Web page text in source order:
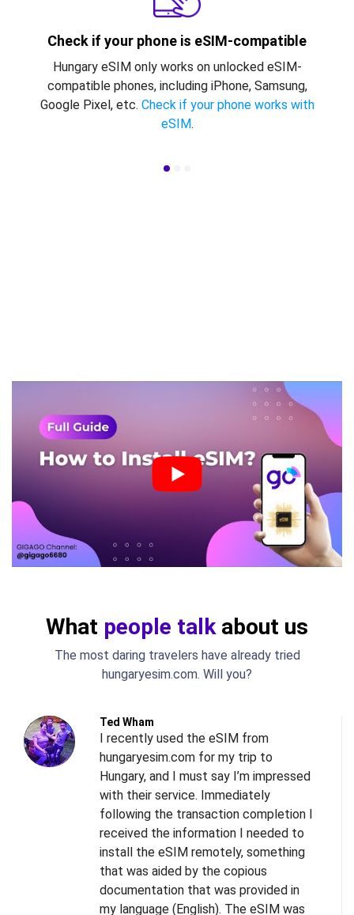
Check if your phone is eSIM-compatible
Hungary eSIM only works on unlocked eSIM-
compatible phones, including iPhone, Samsung,
Google Pixel, etc. Check if your phone works with
eSIM.
What people talk about us
The most daring travelers have already tried
hungaryesim.com. Will you?
Ted Wham
I recently used the eSIM from
hungaryesim.com for my trip to
Hungary, and I must say I’m impressed
with their service. Immediately
following the transaction completion I
received the information I needed to
install the eSIM remotely, something
that was aided by the copious
documentation that was provided in
my language (English). The eSIM was